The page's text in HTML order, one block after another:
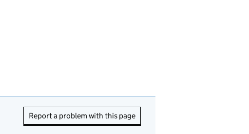
Report a problem with this page